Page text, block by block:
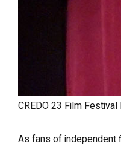
CREDO 23 Film
As fans of independent